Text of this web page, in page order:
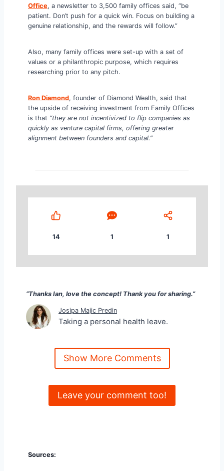
Office, a newsletter to 3,500 family offices said, “be
patient. Don’t push for a quick win. Focus on building a
genuine relationship, and the rewards will follow.”
Also, many family offices were set-up with a set of
values or a philanthropic purpose, which requires
researching prior to any pitch.
Ron Diamond, founder of Diamond Wealth, said that
the upside of receiving investment from Family Offices
is that “they are not incentivized to flip companies as
quickly as venture capital firms, offering greater
alignment between founders and capital.”
14 1 1
“Thanks Ian, love the concept! Thank you for sharing.”
Josipa Majic Predin
Taking a personal health leave.
Show More Comments
Leave your comment too!
Sources: